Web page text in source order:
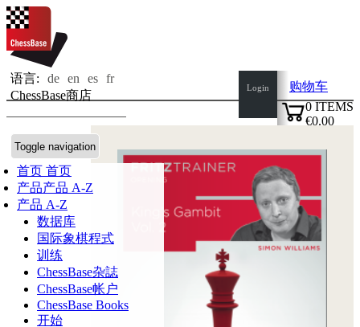
语言: de en es fr
ChessBase商店
Toggle navigation
首页 首页
产品产品 A-Z
产品 A-Z
数据库
国际象棋程式
训练
ChessBase杂誌
ChessBase帐户
ChessBase Books
开始
Login
购物车
0 ITEMS
€0.00